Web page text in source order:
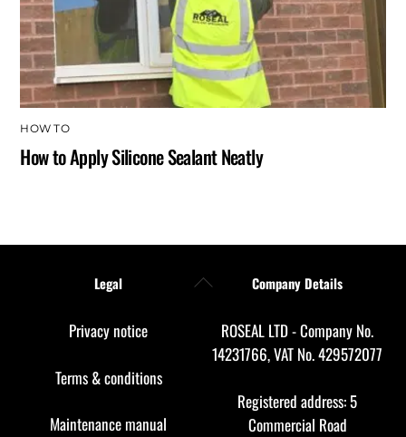
HOW TO
How to Apply Silicone Sealant Neatly
Back
Legal
Privacy notice
Terms & conditions
Maintenance manual
Company Details
ROSEAL LTD - Company No.
14231766, VAT No. 429572077
Registered address: 5
Commercial Road